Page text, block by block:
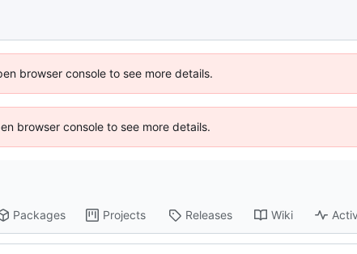
browser console to see more details.
browser console to see more details.
Packages Projects Releases Wiki